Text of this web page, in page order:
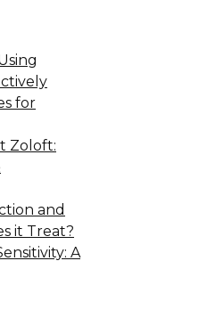
for
Zoloft:
and
it Treat?
A